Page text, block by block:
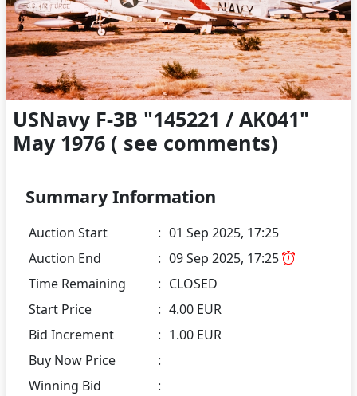
USNavy F-3B "145221 / AK041"
May 1976 ( see comments)
Summary Information
Auction Start : 01 Sep 2025, 17:25
Auction End
: 09 Sep 2025, 17:25
Time Remaining
: CLOSED
Start Price
: 4.00 EUR
Bid Increment
: 1.00 EUR
Buy Now Price
:
Winning Bid
: